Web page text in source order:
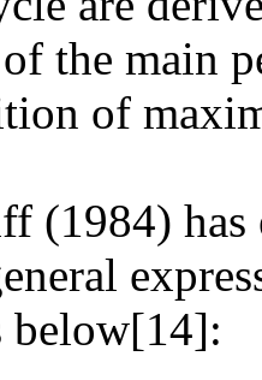
the main
of
(1984) has
below[14]: